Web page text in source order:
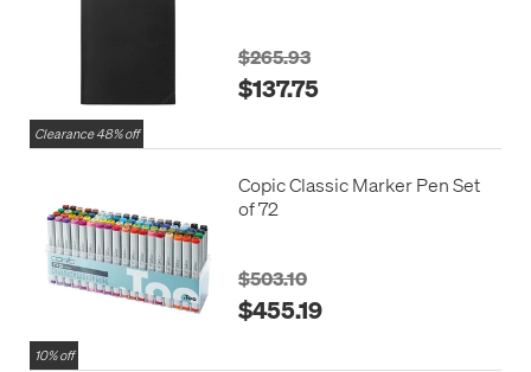
Clearance 48% off
$265.93
$137.75
10% off
Copic Classic Marker Pen Set
of 72
$503.10
$455.19